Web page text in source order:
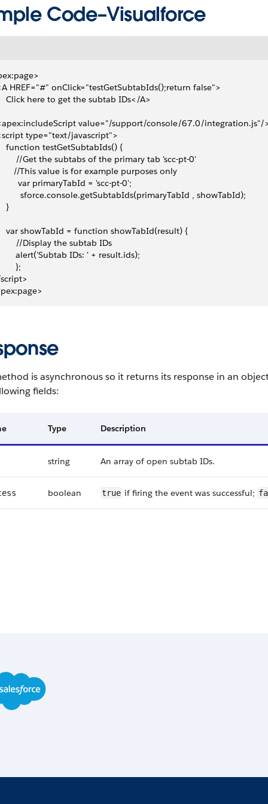
Code–Visualforce
<A HREF="#" onClick="testGetSubtabIds();return false">
Click here to get the subtab IDs</A>
<apex:includeScript value="/support/console/67.0/integration.js"/
type="text/javascript">
function testGetSubtabIds() {
//Get the subtabs of the primary tab 'scc-pt-0'
//This value is for example purposes only
var primaryTabId = 'scc-pt-0';
sforce.console.getSubtabIds(primaryTabId , showTabId);
}
var showTabId = function showTabId(result) {
//Display the subtab IDs
alert('Subtab IDs: ' + result.ids);
};
is asynchronous so it returns its response in an
fields:
Type Description
string An array of open subtab IDs.
boolean true if firing the event was successful;